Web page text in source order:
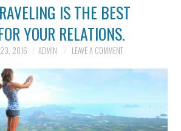
IS THE BEST
YOUR RELATIONS.
23, 2016 ADMIN LEAVE A COMMENT